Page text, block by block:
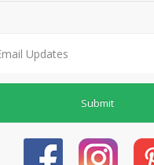
Submit